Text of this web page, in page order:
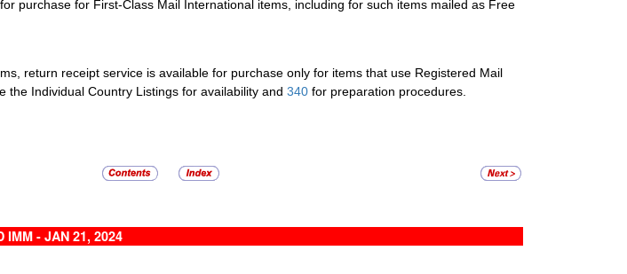
purchase for First-Class Mail International items, including for such items mailed as Free
return receipt service is available for purchase only for items that use Registered Mail
Individual Country Listings for availability and 340 for preparation procedures.
IMM - JAN 21, 2024